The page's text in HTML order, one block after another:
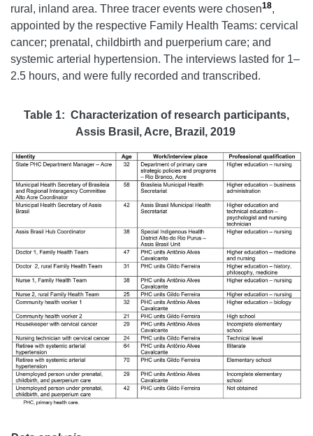
rural, inland area. Three tracer events were chosen18,
appointed by the respective Family Health Teams: cervical
cancer; prenatal, childbirth and puerperium care; and
systemic arterial hypertension. The interviews lasted for 1–
2.5 hours, and were fully recorded and transcribed.
Table 1: Characterization of research participants,
Assis Brasil, Acre, Brazil, 2019